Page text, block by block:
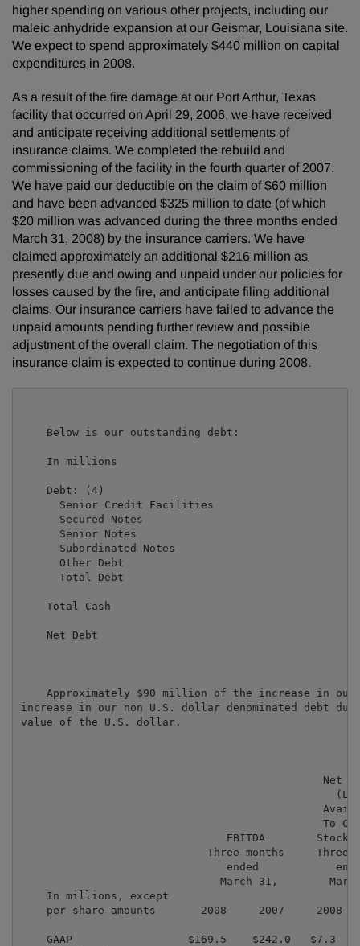
higher spending on various other projects, including our
maleic anhydride expansion at our Geismar, Louisiana site.
We expect to spend approximately $440 million on capital
expenditures in 2008.
As a result of the fire damage at our Port Arthur, Texas
facility that occurred on April 29, 2006, we have received
and anticipate receiving additional settlements of
insurance claims. We completed the rebuild and
commissioning of the facility in the fourth quarter of 2007.
We have paid our deductible on the claim of $60 million
and have been advanced $325 million to date (of which
$20 million was advanced during the three months ended
March 31, 2008) by the insurance carriers. We have
claimed approximately an additional $216 million as
presently due and owing and unpaid under our policies for
losses caused by the fire, and anticipate filing additional
claims. Our insurance carriers have failed to advance the
unpaid amounts pending further review and possible
adjustment of the overall claim. The negotiation of this
insurance claim is expected to continue during 2008.
    Below is our outstanding debt:
In millions
    Debt: (4)
Senior Credit Facilities
Secured Notes
Senior Notes
Subordinated Notes
Other Debt
Total Debt
Total Cash
Net Debt
Approximately $90 million of the increase in
increase in our non U.S. dollar denominated debt
value of the U.S. dollar.
Net
To
EBITDA
Three months     Three
ended
March 31,
    In millions, except
per share amounts       2008     2007     2008
GAAP                  $169.5    $242.0   $7.3